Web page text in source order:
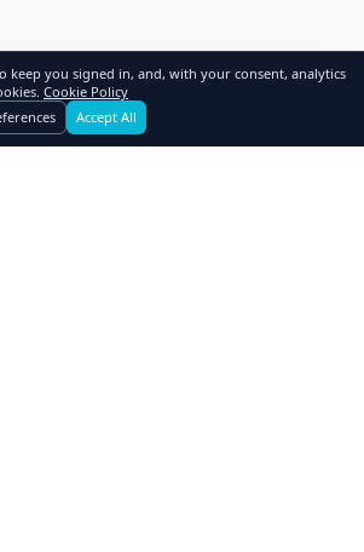
keep you signed in, and, with your consent, analytics
Cookie Policy
Accept All